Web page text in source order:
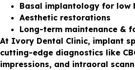
Basal implantology for low
Aesthetic restorations
Long-term maintenance &
At Ivory Dental Clinic, implant
cutting-edge diagnostics like
impressions, and intraoral